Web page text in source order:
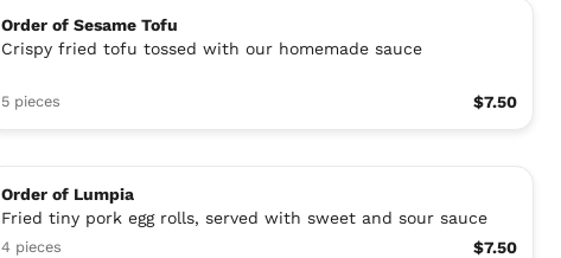
Order of Sesame Tofu
Crispy fried tofu tossed with our homemade sauce
5 pieces $7.50
Order of Lumpia
Fried tiny pork egg rolls, served with sweet and sour sauce
4 pieces $7.50